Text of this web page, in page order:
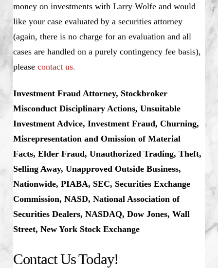
money on investments with Larry Wolfe and would
like your case evaluated by a securities attorney
(again, there is no charge for an evaluation and all
cases are handled on a purely contingency fee basis),
please contact us.
Investment Fraud Attorney, Stockbroker
Misconduct Disciplinary Actions, Unsuitable
Investment Advice, Investment Fraud, Churning,
Misrepresentation and Omission of Material
Facts, Elder Fraud, Unauthorized Trading, Theft,
Selling Away, Unapproved Outside Business,
Nationwide, PIABA, SEC, Securities Exchange
Commission, NASD, National Association of
Securities Dealers, NASDAQ, Dow Jones, Wall
Street, New York Stock Exchange
Contact Us Today!